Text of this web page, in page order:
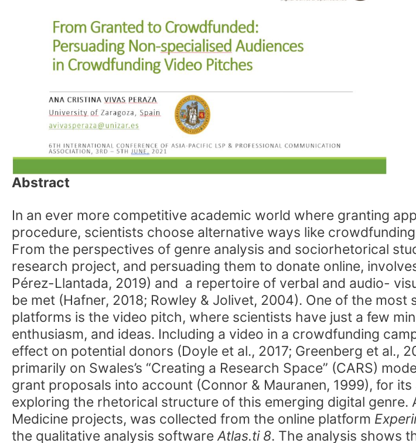
Abstract
In an ever more competitive academic world where granting
procedure, scientists choose alternative ways like
From the perspectives of genre analysis and sociorhetorical
research project, and persuading them to donate online,
Pérez-Llantada, 2019) and a repertoire of verbal and audio-
be met (Hafner, 2018; Rowley & Jolivet, 2004). One of the
platforms is the video pitch, where scientists have just a few
enthusiasm, and ideas. Including a video in a crowdfunding
effect on potential donors (Doyle et al., 2017; Greenberg et al.,
primarily on Swales’s “Creating a Research Space” (CARS)
grant proposals into account (Connor & Mauranen, 1999), for
exploring the rhetorical structure of this emerging digital
Medicine projects, was collected from the online platform
the qualitative analysis softwareAtlas.ti 8. The analysis shows